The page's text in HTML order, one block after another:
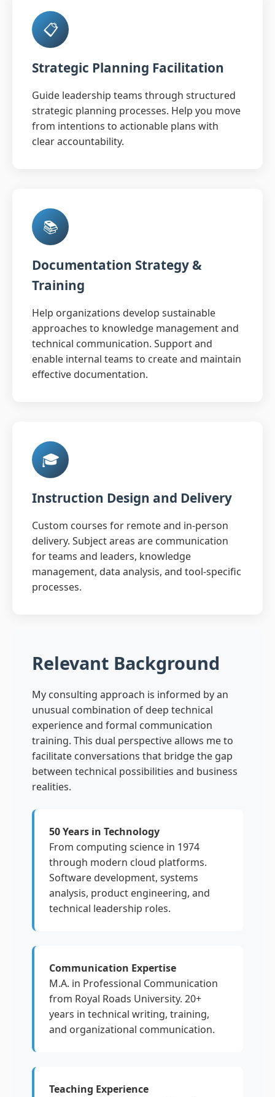
📋
Strategic Planning Facilitation
Guide leadership teams through structured
strategic planning processes. Help you move
from intentions to actionable plans with
clear accountability.
📚
Documentation Strategy &
Training
Help organizations develop sustainable
approaches to knowledge management and
technical communication. Support and
enable internal teams to create and maintain
effective documentation.
🎓
Instruction Design and Delivery
Custom courses for remote and in-person
delivery. Subject areas are communication
for teams and leaders, knowledge
management, data analysis, and tool-specific
processes.
Relevant Background
My consulting approach is informed by an
unusual combination of deep technical
experience and formal communication
training. This dual perspective allows me to
facilitate conversations that bridge the gap
between technical possibilities and business
realities.
50 Years in Technology
From computing science in 1974
through modern cloud platforms.
Software development, systems
analysis, product engineering, and
technical leadership roles.
Communication Expertise
M.A. in Professional Communication
from Royal Roads University. 20+
years in technical writing, training,
and organizational communication.
Teaching Experience